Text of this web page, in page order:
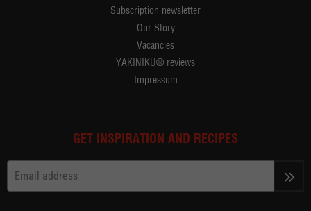
Subscription newsletter
Our Story
Vacancies
YAKINIKU® reviews
Impressum
GET INSPIRATION AND RECIPES